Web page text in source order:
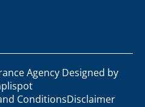
Agency Designed by
ConditionsDisclaimer